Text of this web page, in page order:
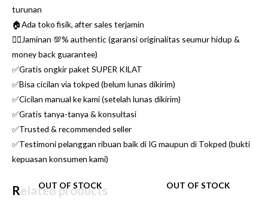
turunan
🏠Ada toko fisik, after sales terjamin
👌🏼Jaminan 💯% authentic (garansi originalitas seumur hidup &
money back guarantee)
✅Gratis ongkir paket SUPER KILAT
✅Bisa cicilan via tokped (belum lunas dikirim)
✅Cicilan manual ke kami (setelah lunas dikirim)
✅Gratis tanya-tanya & konsultasi
✅Trusted & recommended seller
✅Testimoni pelanggan ribuan baik di IG maupun di Tokped (bukti
kepuasan konsumen kami)
Related products
OUT OF STOCK OUT OF STOCK